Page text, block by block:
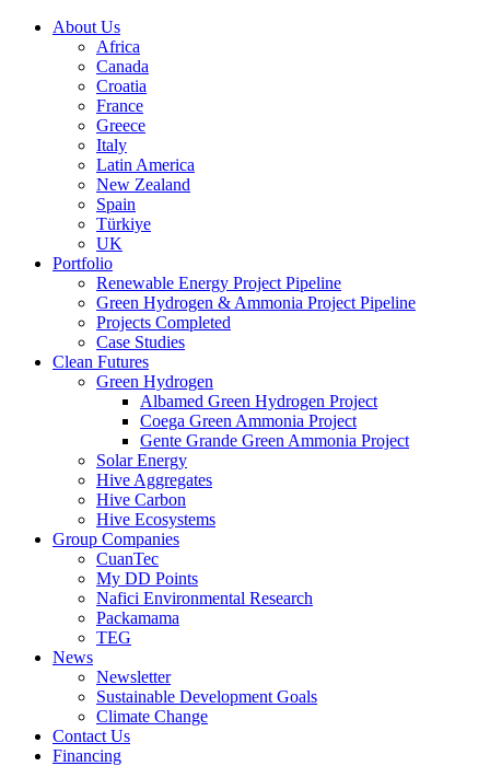
About Us
Africa
Canada
Croatia
France
Greece
Italy
Latin America
New Zealand
Spain
Türkiye
UK
Portfolio
Renewable Energy Project Pipeline
Green Hydrogen & Ammonia Project Pipeline
Projects Completed
Case Studies
Clean Futures
Green Hydrogen
Albamed Green Hydrogen Project
Coega Green Ammonia Project
Gente Grande Green Ammonia Project
Solar Energy
Hive Aggregates
Hive Carbon
Hive Ecosystems
Group Companies
CuanTec
My DD Points
Nafici Environmental Research
Packamama
TEG
News
Newsletter
Sustainable Development Goals
Climate Change
Contact Us
Financing